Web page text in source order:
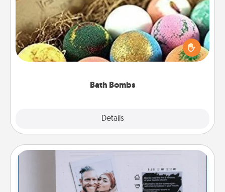
Bath Bombs
Details
Bath bombs can be a sensory explosion for the
person who loves relaxing in a bath. Add
moisturizer that leaves the skin feeling soft and
Adventure Challenge